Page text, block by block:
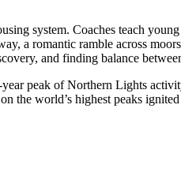
system. Coaches teach
a romantic ramble across
and finding balance
peak of Northern Lights
the world’s highest peaks